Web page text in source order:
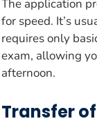
The application
for speed. It’s
requires only
exam, allowing
afternoon.
Transfer